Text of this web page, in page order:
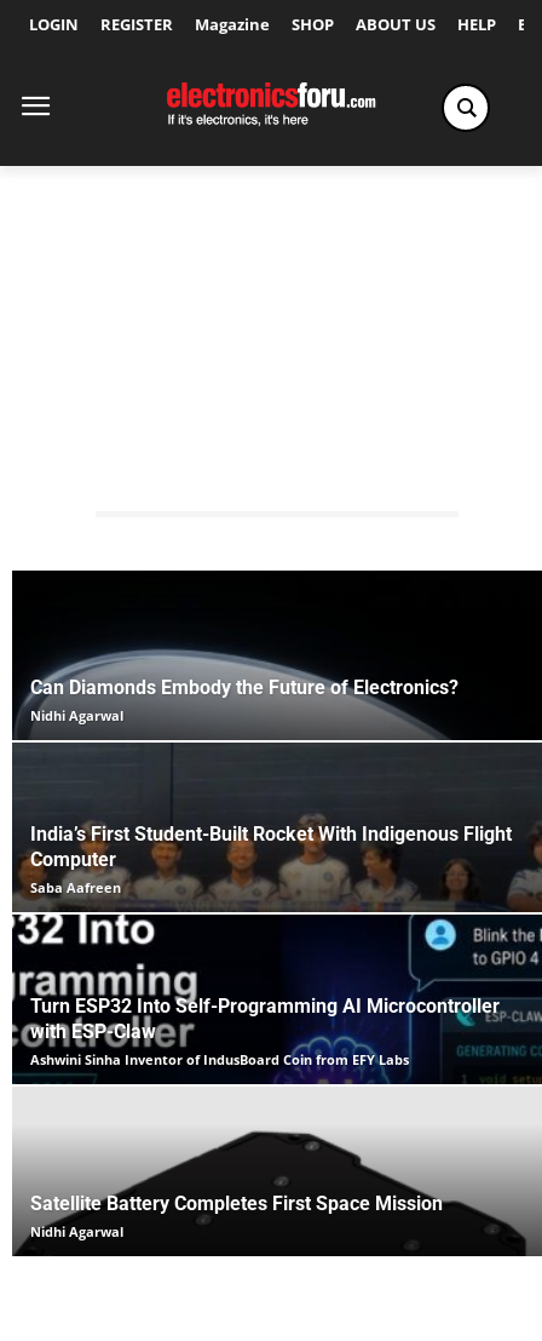
LOGIN REGISTER Magazine SHOP ABOUT US HELP
Can Diamonds Embody the Future of Electronics?
Nidhi Agarwal
India’s First Student-Built Rocket With Indigenous Flight
Computer
Saba Aafreen
Turn ESP32 Into Self-Programming AI Microcontroller
with ESP-Claw
Ashwini Sinha Inventor of IndusBoard Coin from EFY Labs
Satellite Battery Completes First Space Mission
Nidhi Agarwal